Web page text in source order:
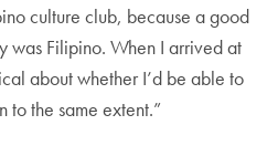
culture club, because a good
was Filipino. When I arrived at
about whether I’d be able to
to the same extent.”